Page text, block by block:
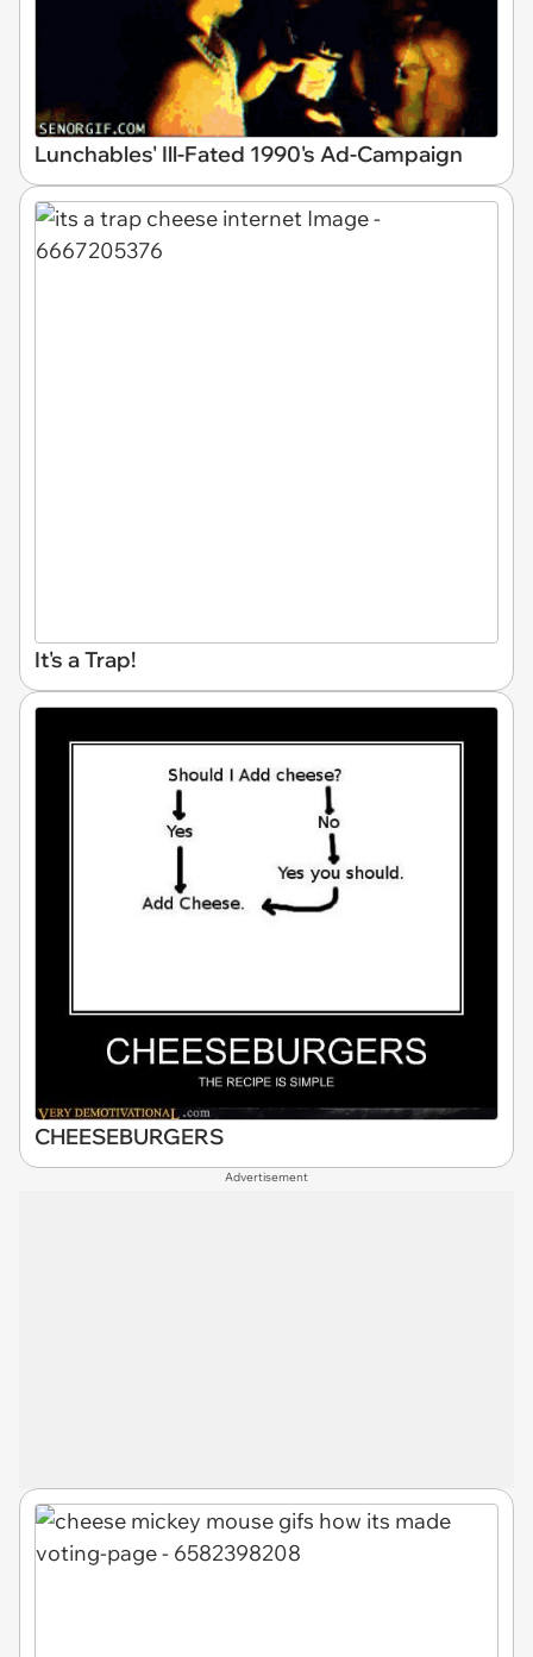
Lunchables' Ill-Fated 1990's Ad-Campaign
It's a Trap!
CHEESEBURGERS
Advertisement